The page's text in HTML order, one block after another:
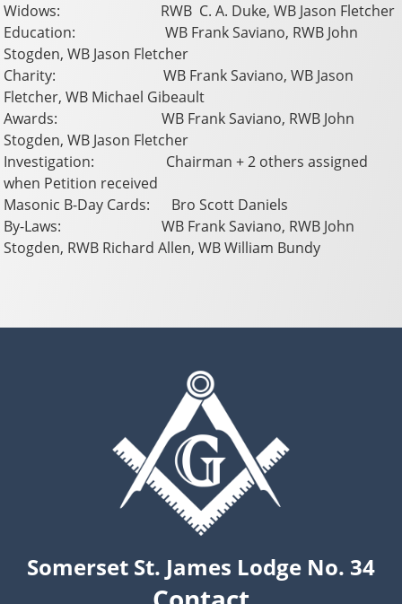
Widows: RWB C. A. Duke, WB Jason Fletcher
Education: WB Frank Saviano, RWB John
Stogden, WB Jason Fletcher
Charity: WB Frank Saviano, WB Jason
Fletcher, WB Michael Gibeault
Awards: WB Frank Saviano, RWB John
Stogden, WB Jason Fletcher
Investigation: Chairman + 2 others assigned
when Petition received
Masonic B-Day Cards: Bro Scott Daniels
By-Laws: WB Frank Saviano, RWB John
Stogden, RWB Richard Allen, WB William Bundy
Somerset St. James Lodge No. 34